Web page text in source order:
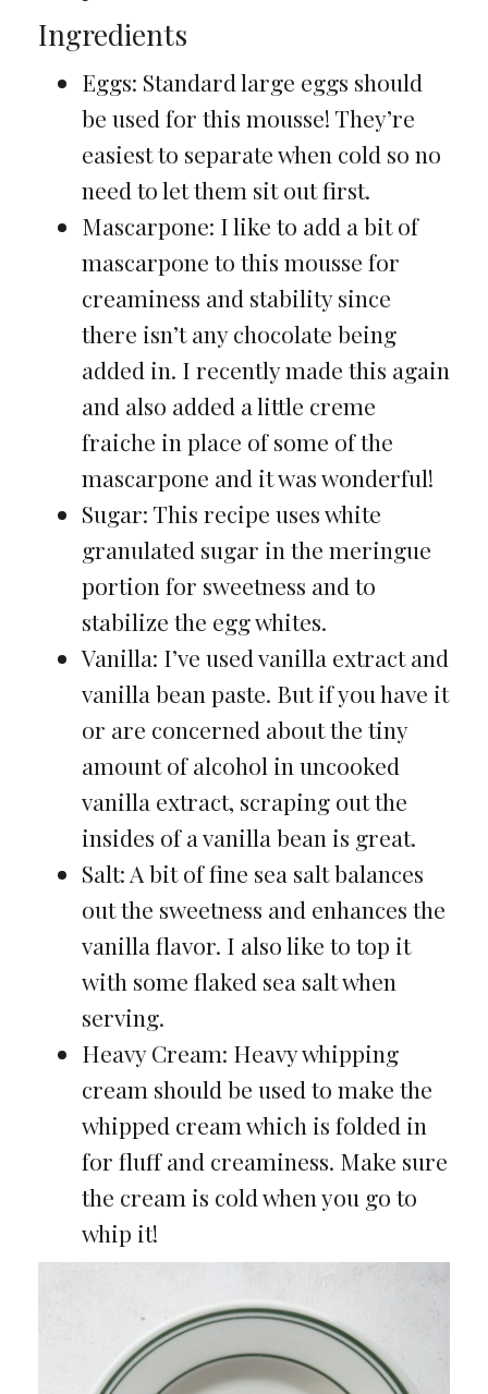
Ingredients
Eggs: Standard large eggs should
be used for this mousse! They’re
easiest to separate when cold so no
need to let them sit out first.
Mascarpone: I like to add a bit of
mascarpone to this mousse for
creaminess and stability since
there isn’t any chocolate being
added in. I recently made this again
and also added a little creme
fraiche in place of some of the
mascarpone and it was wonderful!
Sugar: This recipe uses white
granulated sugar in the meringue
portion for sweetness and to
stabilize the egg whites.
Vanilla: I’ve used vanilla extract and
vanilla bean paste. But if you have it
or are concerned about the tiny
amount of alcohol in uncooked
vanilla extract, scraping out the
insides of a vanilla bean is great.
Salt: A bit of fine sea salt balances
out the sweetness and enhances the
vanilla flavor. I also like to top it
with some flaked sea salt when
serving.
Heavy Cream: Heavy whipping
cream should be used to make the
whipped cream which is folded in
for fluff and creaminess. Make sure
the cream is cold when you go to
whip it!